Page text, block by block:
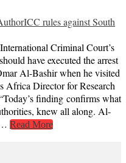
ICC rules against South
Criminal Court’s
have executed the arrest
Al-Bashir when he visited
Africa Director for Research
finding confirms what
knew all along. Al-
Read More